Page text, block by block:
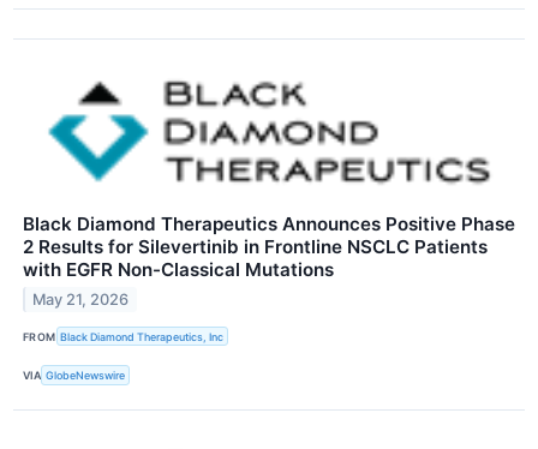
Black Diamond Therapeutics Announces Positive Phase
2 Results for Silevertinib in Frontline NSCLC Patients
with EGFR Non-Classical Mutations
May 21, 2026
FROM Black Diamond Therapeutics, Inc
VIA GlobeNewswire